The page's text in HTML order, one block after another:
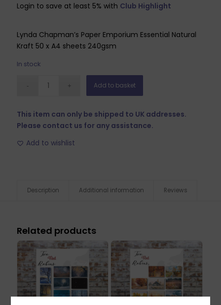
Login to save at least 5% with Club Highlight
Lynda Chapman’s Paper Emporium Essential Natural
Kraft 50 x A4 sheets 240gsm
In stock
Add to basket
This item can only be shipped to UK addresses.
Please contact us for any assistance.
Add to wishlist
Description Additional information Reviews
Related products